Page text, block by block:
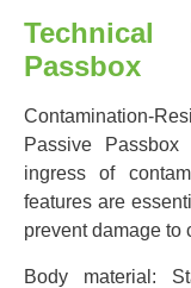
Technical
Passbox
Contamination-
Passive
ingress of
features are
prevent damage to
Body material: